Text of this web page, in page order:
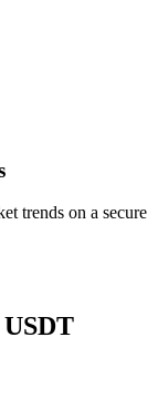
and commodities
trends on a secure